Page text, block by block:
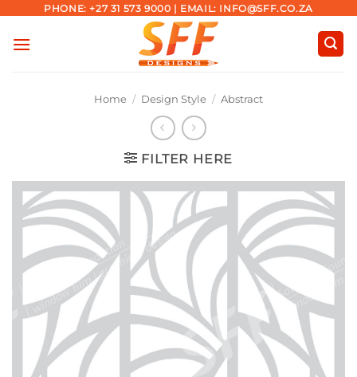
content
PHONE: +27 31 573 9000 | EMAIL: INFO@SFF.CO.ZA
Home / Design Style / Abstract
FILTER HERE